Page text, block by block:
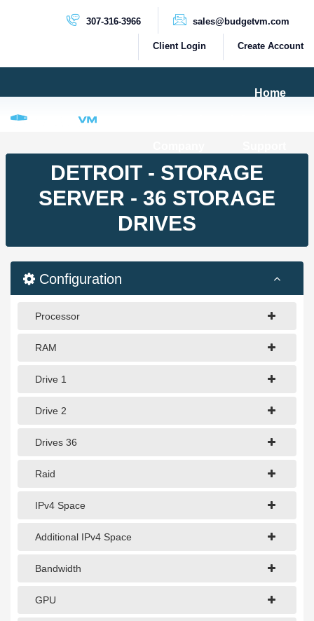
307-316-3966 sales@budgetvm.com
Client Login Create Account
Home
Dedicated Servers
Cloud Servers
VPS Servers
1Gbps Dedicated Server
10Gbps Dedicated Server
Clearance Servers
DETROIT - STORAGE
SERVER - 36 STORAGE
DRIVES
Configuration
Processor
RAM
Drive 1
Drive 2
Drives 36
Raid
IPv4 Space
Additional IPv4 Space
Bandwidth
GPU